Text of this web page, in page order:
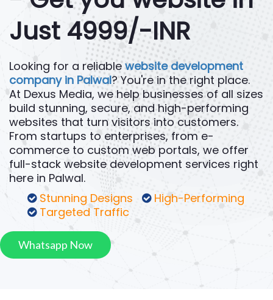
Just 4999/-INR
Looking for a reliablewebsite development
company in Palwal? You're in the right place.
At Dexus Media, we help businesses of all sizes
build stunning, secure, and high-performing
websites that turn visitors into customers.
From startups to enterprises, from e-
commerce to custom web portals, we offer
full-stack website development services right
here in Palwal.
Stunning Designs
High-Performing
Targeted Traffic
Whatsapp Now